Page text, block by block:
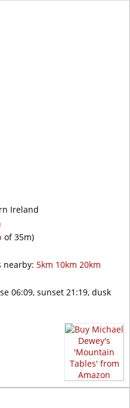
Ireland
of35m)
5km 10km 20km
06:09, sunset 21:19, dusk